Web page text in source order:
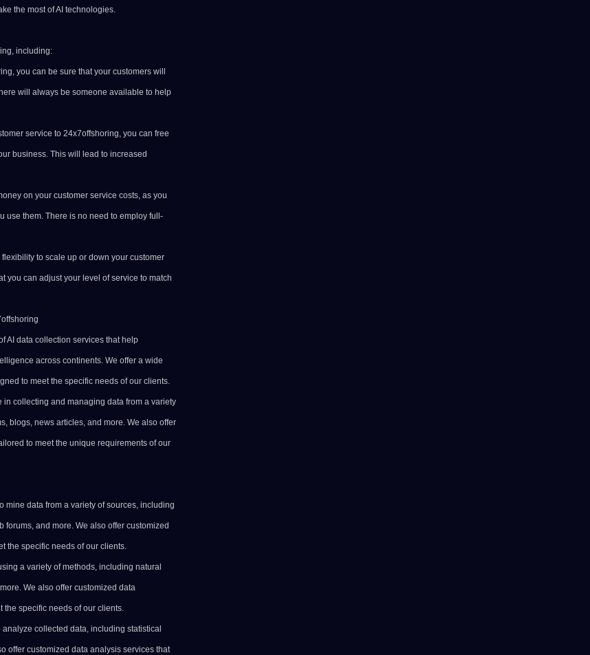
the most of AI technologies.
including:
you can be sure that your customers will
will always be someone available to help
service to 24x7offshoring, you can free
business. This will lead to increased
on your customer service costs, as you
use them. There is no need to employ full-
to scale up or down your customer
you can adjust your level of service to match
AI data collection services that help
across continents. We offer a wide
to meet the specific needs of our clients.
collecting and managing data from a variety
blogs, news articles, and more. We also offer
to meet the unique requirements of our
mine data from a variety of sources, including
and more. We also offer customized
the specific needs of our clients.
a variety of methods, including natural
We also offer customized data
specific needs of our clients.
collected data, including statistical
offer customized data analysis services that